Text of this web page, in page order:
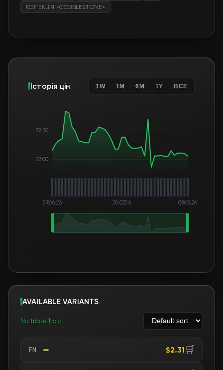
КОЛЕКЦІЯ «COBBLESTONE»
Історія цін 1W 1M 6M 1Y ВСЕ
$2.00
$2.50
29.06.26 20.07.26 09.08.26
AVAILABLE VARIANTS
No trade hold
FN $2.31 🛒